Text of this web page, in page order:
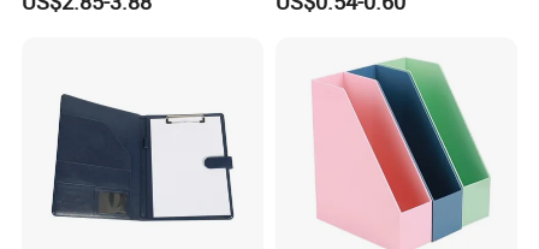
Card Binder for Card